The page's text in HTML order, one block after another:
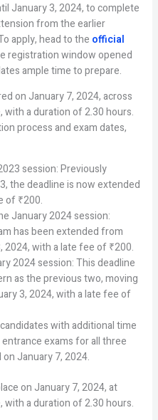
January 3, 2024, to complete
from the earlier
apply, head to the official
registration window opened
ample time to prepare.
on January 7, 2024, across
a duration of 2.30 hours.
process and exam dates,
session: Previously
the deadline is now extended
of ₹200.
January 2024 session:
has been extended from
2024, with a late fee of ₹200.
2024 session: This deadline
as the previous two, moving
3, 2024, with a late fee of
with additional time
exams for all three
January 7, 2024.
on January 7, 2024, at
a duration of 2.30 hours.